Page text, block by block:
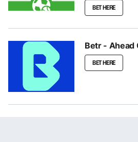
BET HERE
Betr - Ahead
BET HERE